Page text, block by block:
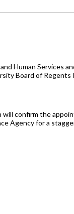
Human Services
Board of
confirm the
Agency for a